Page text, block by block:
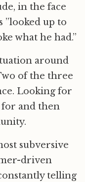
in the face
”looked up to
what he had.”
around
of the three
Looking for
and then
subversive
driven
telling